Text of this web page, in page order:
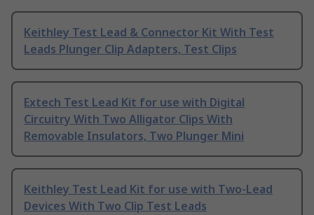
Keithley Test Lead & Connector Kit With Test
Leads Plunger Clip Adapters, Test Clips
Extech Test Lead Kit for use with Digital
Circuitry With Two Alligator Clips With
Removable Insulators, Two Plunger Mini
Keithley Test Lead Kit for use with Two-Lead
Devices With Two Clip Test Leads